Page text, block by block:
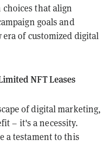
that align
goals and
of customized digital
NFT Leases
of digital marketing,
– it's a necessity.
a testament to this